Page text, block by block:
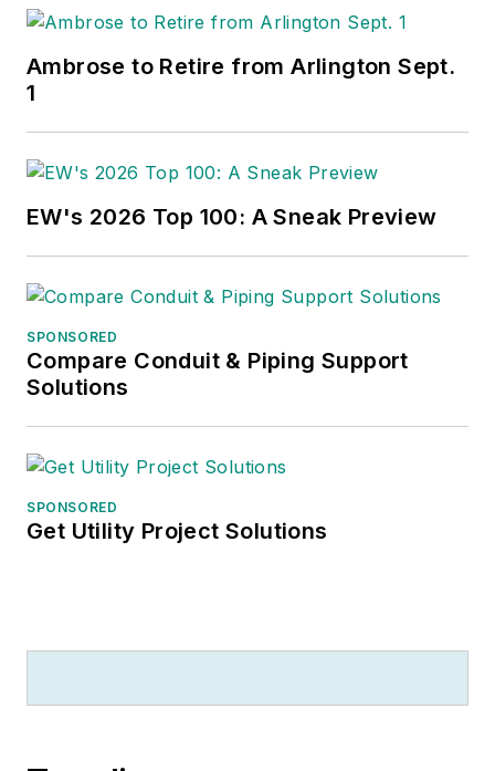
Ambrose to Retire from Arlington Sept.
1
EW's 2026 Top 100: A Sneak Preview
SPONSORED
Compare Conduit & Piping Support
Solutions
SPONSORED
Get Utility Project Solutions